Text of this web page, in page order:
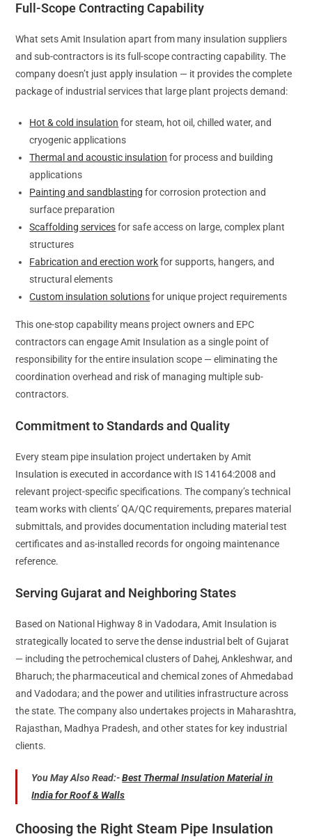
Full-Scope Contracting Capability
What sets Amit Insulation apart from many insulation suppliers
and sub-contractors is its full-scope contracting capability. The
company doesn’t just apply insulation — it provides the complete
package of industrial services that large plant projects demand:
Hot & cold insulation for steam, hot oil, chilled water, and
cryogenic applications
Thermal and acoustic insulation for process and building
applications
Painting and sandblasting for corrosion protection and
surface preparation
Scaffolding servicesfor safe access on large, complex plant
structures
Fabrication and erection workfor supports, hangers, and
structural elements
Custom insulation solutionsfor unique project requirements
This one-stop capability means project owners and EPC
contractors can engage Amit Insulation as a single point of
responsibility for the entire insulation scope — eliminating the
coordination overhead and risk of managing multiple sub-
contractors.
Commitment to Standards and Quality
Every steam pipe insulation project undertaken by Amit
Insulation is executed in accordance with IS 14164:2008 and
relevant project-specific specifications. The company’s technical
team works with clients’ QA/QC requirements, prepares material
submittals, and provides documentation including material test
certificates and as-installed records for ongoing maintenance
reference.
Serving Gujarat and Neighboring States
Based on National Highway 8 in Vadodara, Amit Insulation is
strategically located to serve the dense industrial belt of Gujarat
— including the petrochemical clusters of Dahej, Ankleshwar, and
Bharuch; the pharmaceutical and chemical zones of Ahmedabad
and Vadodara; and the power and utilities infrastructure across
the state. The company also undertakes projects in Maharashtra,
Rajasthan, Madhya Pradesh, and other states for key industrial
clients.
You May Also Read:-Best Thermal Insulation Material in
India for Roof & Walls
Choosing the Right Steam Pipe Insulation